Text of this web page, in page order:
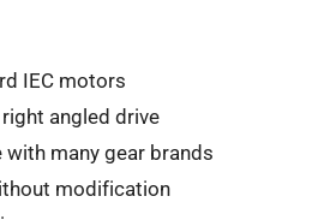
IEC motors
angled drive
with many gear brands
modification